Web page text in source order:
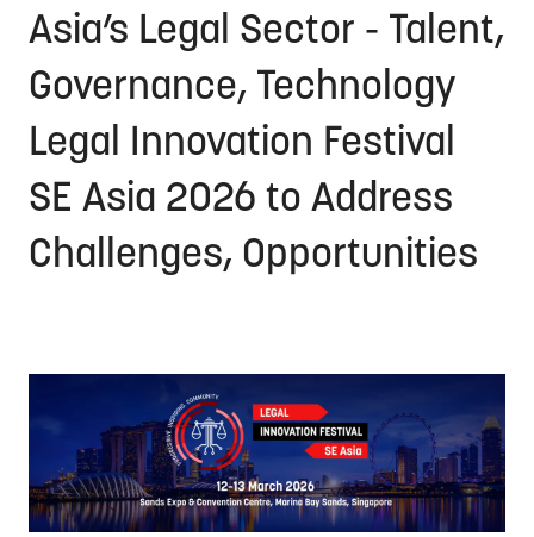
Asia’s Legal Sector - Talent,
Governance, Technology
Legal Innovation Festival
SE Asia 2026 to Address
Challenges, Opportunities